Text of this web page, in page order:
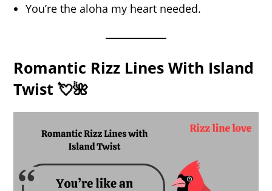
You’re the aloha my heart needed.
Romantic Rizz Lines With Island
Twist 💘🌺